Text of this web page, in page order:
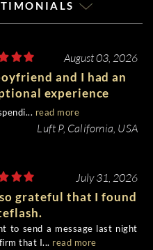
August 03, 2026
and I had an
experience
my engagement
from Whiteflash.
read more
Luft P, California, USA
July 31, 2026
so grateful that I found
to send a message last night
that I... read more